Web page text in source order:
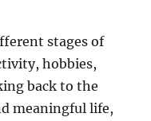
stages of
hobbies,
back to the
meaningful life,